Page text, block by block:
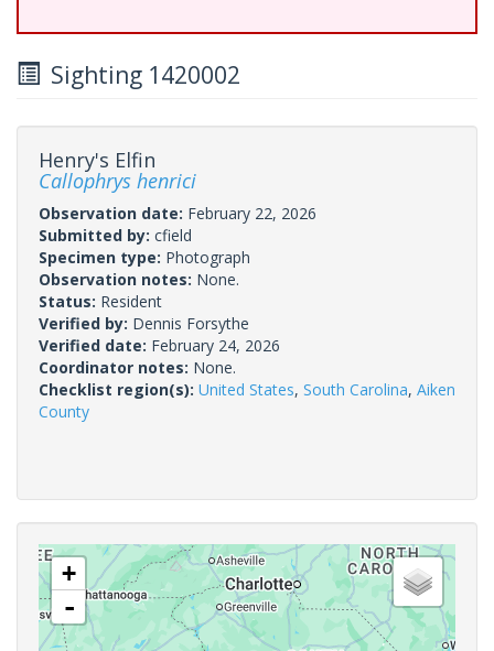
Sighting 1420002
Henry's Elfin
Callophrys henrici
Observation date: February 22, 2026
Submitted by: cfield
Specimen type: Photograph
Observation notes: None.
Status: Resident
Verified by: Dennis Forsythe
Verified date: February 24, 2026
Coordinator notes: None.
Checklist region(s): United States, South Carolina, Aiken
County
+
-